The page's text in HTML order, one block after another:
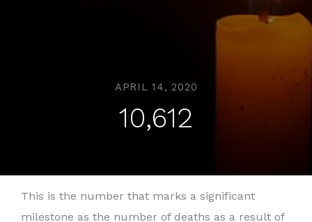
APRIL 14, 2020
10,612
This is the number that marks a significant
milestone as the number of deaths as a result of